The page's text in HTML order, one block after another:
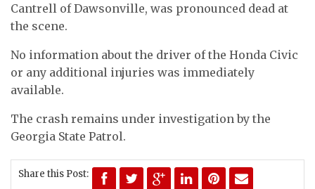
Cantrell of Dawsonville, was pronounced dead at
the scene.
No information about the driver of the Honda Civic
or any additional injuries was immediately
available.
The crash remains under investigation by the
Georgia State Patrol.
Share this Post: